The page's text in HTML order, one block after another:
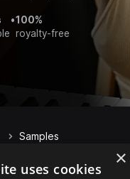
•100%
royalty-free
Samples
on Splice ×
uses cookies